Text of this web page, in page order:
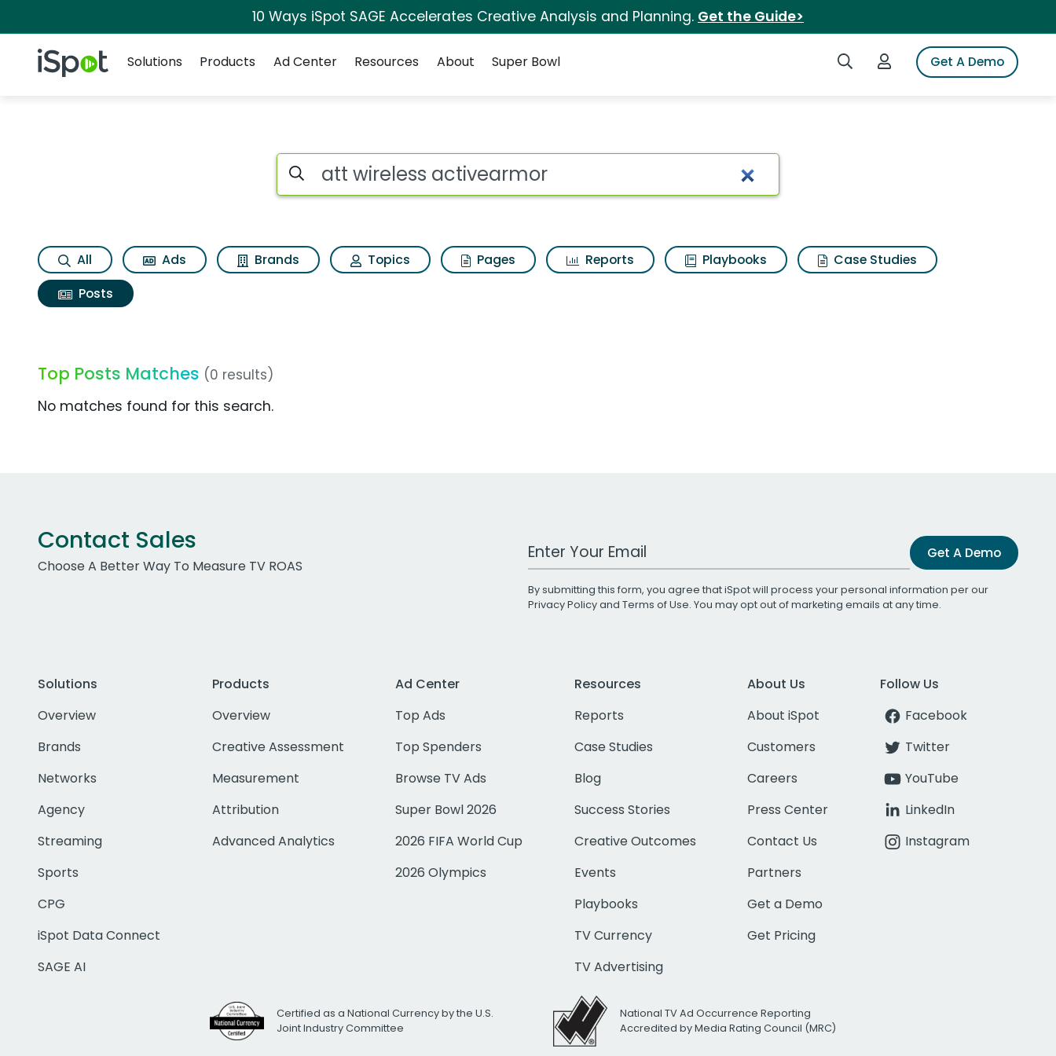
10 Ways iSpot SAGE Accelerates Creative Analysis and Planning. Get the Guide>
iSpot Logo Search iSpotLogin to iSpotGet A Demo
Solutions
Products Ad Center Resources About Super Bowl
Search iSpot
All Ads Brands Topics Pages Reports Playbooks
Case Studies
Posts
Top Posts Matches (0 results)
No matches found for this search.
Contact Sales
Choose A Better Way To Measure TV ROAS
Work Email Address Get A Demo
By submitting this form, you agree that iSpot will process your personal information per our
Privacy Policyand Terms of Use. You may opt out of marketing emails at any time.
Solutions
Overview
Brands
Networks
Agency
Streaming
Sports
CPG
iSpot Data Connect
SAGE AI
Products
Overview
Creative Assessment
Measurement
Attribution
Advanced Analytics
Ad Center
Top Ads
Top Spenders
Browse TV Ads
Super Bowl 2026
2026 FIFA World Cup
2026 Olympics
Resources
Reports
Case Studies
Blog
Success Stories
Creative Outcomes
Events
Playbooks
TV Currency
TV Advertising
About Us
About iSpot
Customers
Careers
Press Center
Contact Us
Partners
Get a Demo
Get Pricing
Follow Us
Facebook
Twitter
YouTube
LinkedIn
Instagram
Certified as a National Currency by the U.S.
Joint Industry Committee
National TV Ad Occurrence Reporting
Accredited by Media Rating Council (MRC)